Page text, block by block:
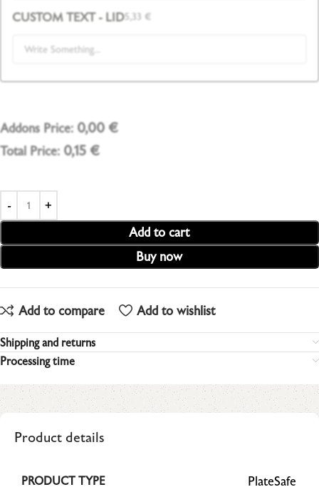
CUSTOM TEXT - LID5,33 €
Addons Price: 0,00€
Total Price: 0,15€
Add to cart
Buy now
Add to compare Add to wishlist
Shipping and returns
Processing time
Product details
PRODUCT TYPE PlateSafe